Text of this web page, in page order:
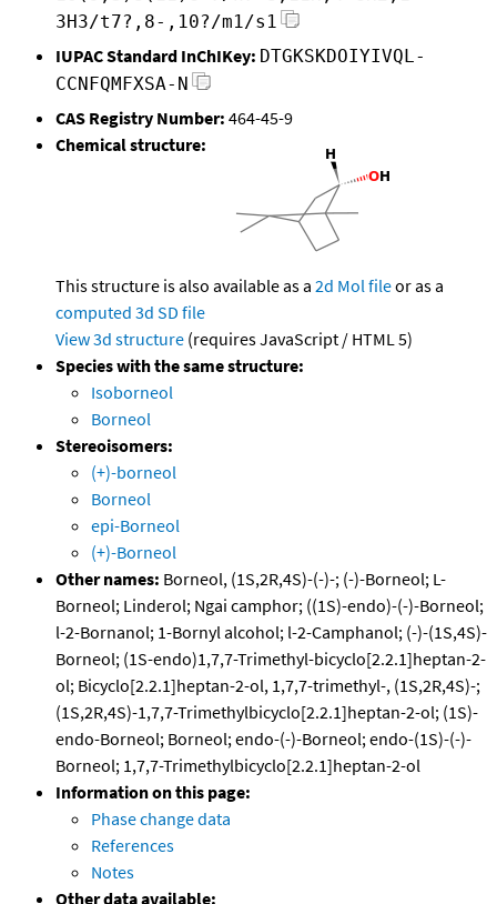
3H3/t7?,8-,10?/m1/s1
IUPAC Standard InChIKey: DTGKSKDOIYIVQL-
CCNFQMFXSA-N
CAS Registry Number: 464-45-9
Chemical structure:
This structure is also available as a 2d Mol fileor as a
computed 3d SD file
View 3d structure (requires JavaScript / HTML 5)
Species with the same structure:
Isoborneol
Borneol
Stereoisomers:
(+)-borneol
Borneol
epi-Borneol
(+)-Borneol
Other names: Borneol, (1S,2R,4S)-(-)-; (-)-Borneol; L-
Borneol; Linderol; Ngai camphor; ((1S)-endo)-(-)-Borneol;
l-2-Bornanol; 1-Bornyl alcohol; l-2-Camphanol; (-)-(1S,4S)-
Borneol; (1S-endo)1,7,7-Trimethyl-bicyclo[2.2.1]heptan-2-
ol; Bicyclo[2.2.1]heptan-2-ol, 1,7,7-trimethyl-, (1S,2R,4S)-;
(1S,2R,4S)-1,7,7-Trimethylbicyclo[2.2.1]heptan-2-ol; (1S)-
endo-Borneol; Borneol; endo-(-)-Borneol; endo-(1S)-(-)-
Borneol; 1,7,7-Trimethylbicyclo[2.2.1]heptan-2-ol
Information on this page:
Phase change data
References
Notes
Other data available: